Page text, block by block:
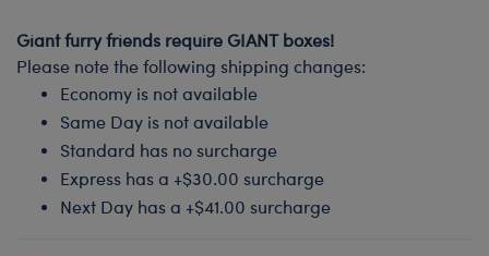
Giant furry friends require GIANT boxes!
Please note the following shipping changes:
Economy is not available
Same Day is not available
Standard has no surcharge
Express has a +$30.00 surcharge
Next Day has a +$41.00 surcharge